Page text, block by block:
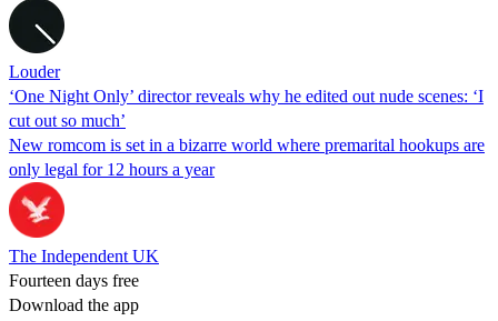
Louder
‘One Night Only’ director reveals why he edited out nude scenes: ‘I
cut out so much’
New romcom is set in a bizarre world where premarital hookups are
only legal for 12 hours a year
The Independent UK
Fourteen days free
Download the app